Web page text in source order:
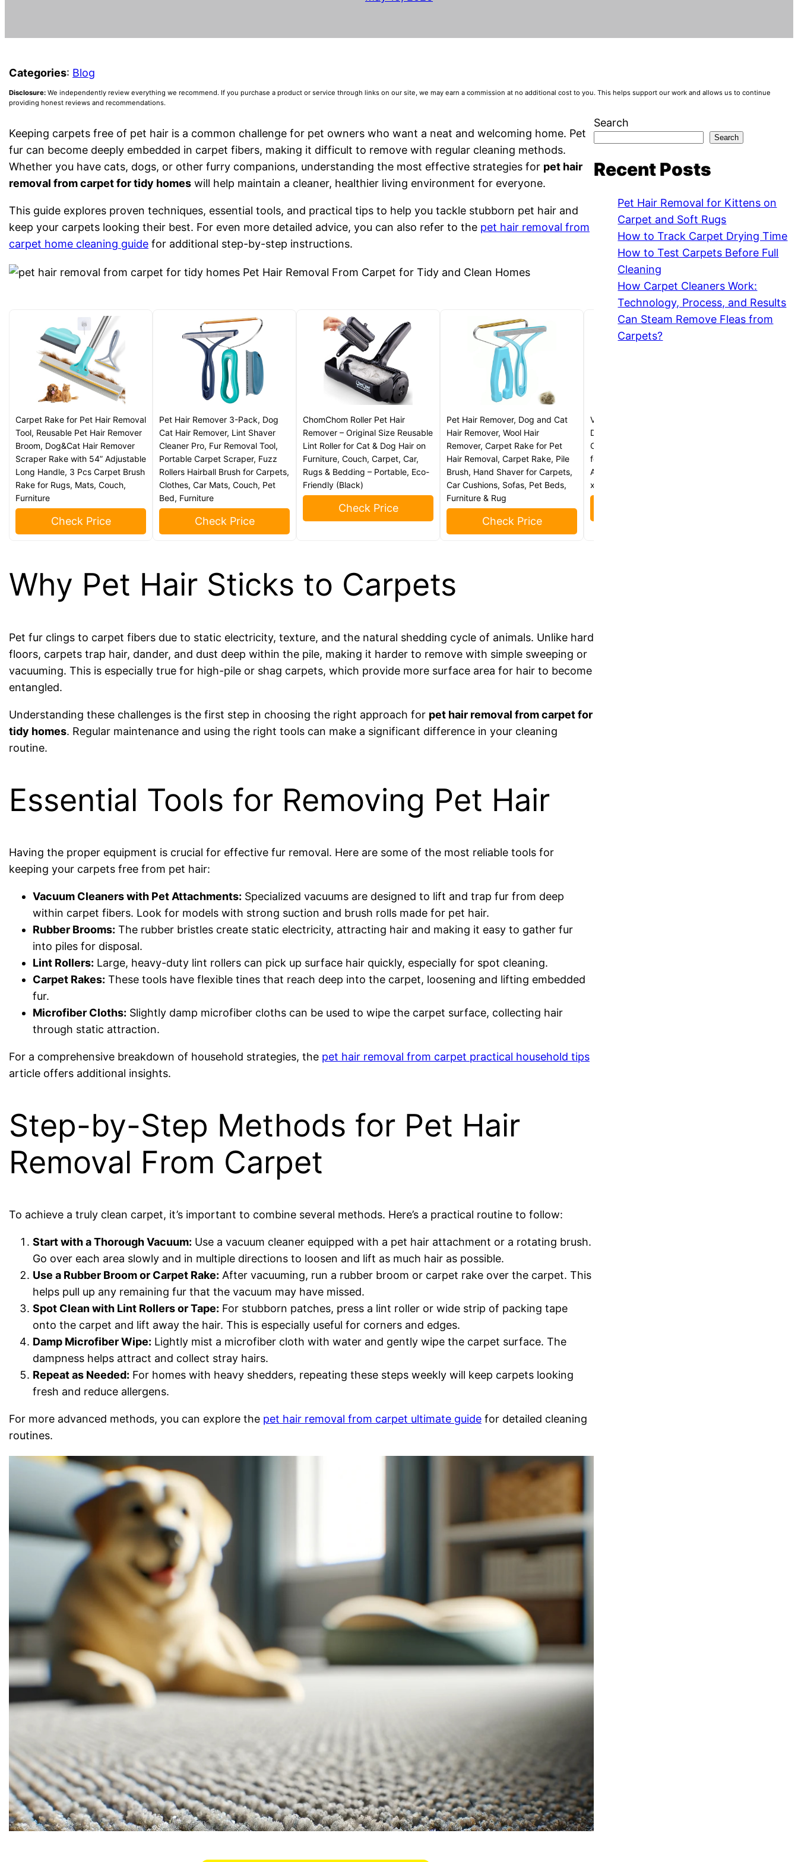
Categories: Blog
Disclosure:We independently review everything we recommend. If you purchase a product or service through links on our site, we may earn a commission at no additional cost to you. This helps support our work and allows us to continue
providing honest reviews and recommendations.
Keeping carpets free of pet hair is a common challenge for pet owners who want a neat and welcoming home. Pet
fur can become deeply embedded in carpet fibers, making it difficult to remove with regular cleaning methods.
Whether you have cats, dogs, or other furry companions, understanding the most effective strategies for pet hair
removal from carpet for tidy homes will help maintain a cleaner, healthier living environment for everyone.
This guide explores proven techniques, essential tools, and practical tips to help you tackle stubborn pet hair and
keep your carpets looking their best. For even more detailed advice, you can also refer to the pet hair removal from
carpet home cleaning guide for additional step-by-step instructions.
Carpet Rake for Pet Hair Removal
Tool, Reusable Pet Hair Remover
Broom, Dog&Cat Hair Remover
Scraper Rake with 54” Adjustable
Long Handle, 3 Pcs Carpet Brush
Rake for Rugs, Mats, Couch,
Furniture
Check Price
Pet Hair Remover 3-Pack, Dog
Cat Hair Remover, Lint Shaver
Cleaner Pro, Fur Removal Tool,
Portable Carpet Scraper, Fuzz
Rollers Hairball Brush for Carpets,
Clothes, Car Mats, Couch, Pet
Bed, Furniture
Check Price
ChomChom Roller Pet Hair
Remover – Original Size Reusable
Lint Roller for Cat & Dog Hair on
Furniture, Couch, Carpet, Car,
Rugs & Bedding – Portable, Eco-
Friendly (Black)
Check Price
Pet Hair Remover, Dog and Cat
Hair Remover, Wool Hair
Remover, Carpet Rake for Pet
Hair Removal, Carpet Rake, Pile
Brush, Hand Shaver for Carpets,
Car Cushions, Sofas, Pet Beds,
Furniture & Rug
Check Price
VIKING Pet Hair Remover for Car
Detailing Kit, Reusable Dog and
Cat Hair Remover, Silicone Brush
for Carpet, Home, and
Automotive Use, Grey, 4.8 x 2.5
x 3 Inch
Why Pet Hair Sticks to Carpets
Pet fur clings to carpet fibers due to static electricity, texture, and the natural shedding cycle of animals. Unlike hard
floors, carpets trap hair, dander, and dust deep within the pile, making it harder to remove with simple sweeping or
vacuuming. This is especially true for high-pile or shag carpets, which provide more surface area for hair to become
entangled.
Understanding these challenges is the first step in choosing the right approach for pet hair removal from carpet for
tidy homes. Regular maintenance and using the right tools can make a significant difference in your cleaning
routine.
Essential Tools for Removing Pet Hair
Having the proper equipment is crucial for effective fur removal. Here are some of the most reliable tools for
keeping your carpets free from pet hair:
Vacuum Cleaners with Pet Attachments: Specialized vacuums are designed to lift and trap fur from deep
within carpet fibers. Look for models with strong suction and brush rolls made for pet hair.
Rubber Brooms: The rubber bristles create static electricity, attracting hair and making it easy to gather fur
into piles for disposal.
Lint Rollers: Large, heavy-duty lint rollers can pick up surface hair quickly, especially for spot cleaning.
Carpet Rakes: These tools have flexible tines that reach deep into the carpet, loosening and lifting embedded
fur.
Microfiber Cloths: Slightly damp microfiber cloths can be used to wipe the carpet surface, collecting hair
through static attraction.
For a comprehensive breakdown of household strategies, the pet hair removal from carpet practical household tips
article offers additional insights.
Step-by-Step Methods for Pet Hair
Removal From Carpet
To achieve a truly clean carpet, it’s important to combine several methods. Here’s a practical routine to follow:
Start with a Thorough Vacuum: Use a vacuum cleaner equipped with a pet hair attachment or a rotating brush.
Go over each area slowly and in multiple directions to loosen and lift as much hair as possible.
Use a Rubber Broom or Carpet Rake: After vacuuming, run a rubber broom or carpet rake over the carpet. This
helps pull up any remaining fur that the vacuum may have missed.
Spot Clean with Lint Rollers or Tape: For stubborn patches, press a lint roller or wide strip of packing tape
onto the carpet and lift away the hair. This is especially useful for corners and edges.
Damp Microfiber Wipe: Lightly mist a microfiber cloth with water and gently wipe the carpet surface. The
dampness helps attract and collect stray hairs.
Repeat as Needed: For homes with heavy shedders, repeating these steps weekly will keep carpets looking
fresh and reduce allergens.
For more advanced methods, you can explore the pet hair removal from carpet ultimate guide for detailed cleaning
routines.
Search
Search
Recent Posts
Pet Hair Removal for Kittens on
Carpet and Soft Rugs
How to Track Carpet Drying Time
How to Test Carpets Before Full
Cleaning
How Carpet Cleaners Work:
Technology, Process, and Results
Can Steam Remove Fleas from
Carpets?